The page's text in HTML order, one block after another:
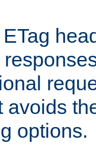
avoids
options.